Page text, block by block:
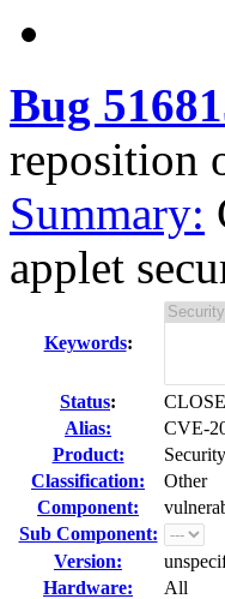
Bug
reposition
Summary:
applet
Keywords:
Status:
Alias:
CVE-
Product:
Classification:
Other
Component:
Sub Component:
Version:
Hardware:
All